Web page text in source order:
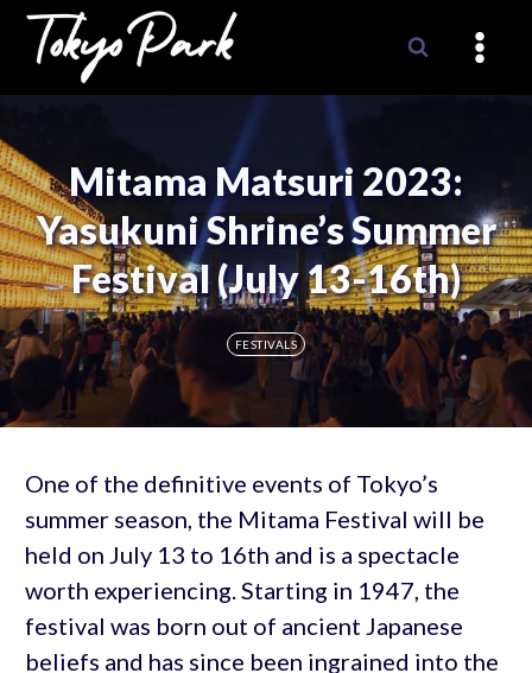
Skip
content
Mitama Matsuri 2023:
Yasukuni Shrine’s Summer
Festival (July 13-16th)
FESTIVALS
One of the definitive events of Tokyo’s
summer season, the Mitama Festival will be
held on July 13 to 16th and is a spectacle
worth experiencing. Starting in 1947, the
festival was born out of ancient Japanese
beliefs and has since been ingrained into the